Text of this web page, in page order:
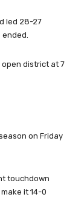
led 28-27
open district at 7
on Friday
touchdown
it 14-0